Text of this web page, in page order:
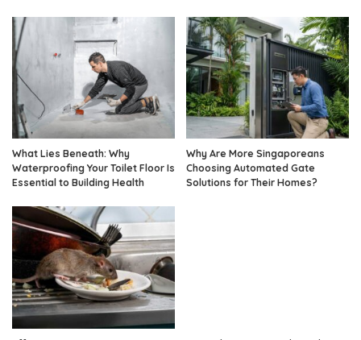
What Lies Beneath: Why
Waterproofing Your Toilet Floor Is
Essential to Building Health
Why Are More Singaporeans
Choosing Automated Gate
Solutions for Their Homes?